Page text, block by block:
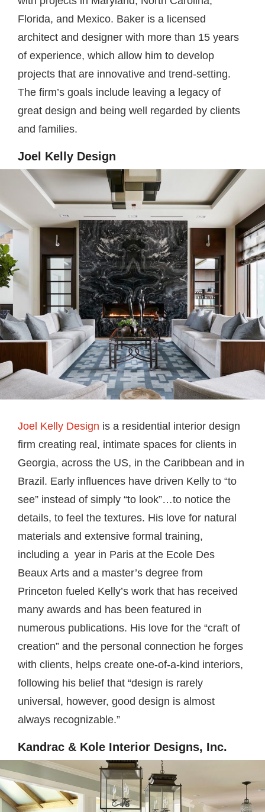
Florida, and Mexico. Baker is a licensed
architect and designer with more than 15 years
of experience, which allow him to develop
projects that are innovative and trend-setting.
The firm’s goals include leaving a legacy of
great design and being well regarded by clients
and families.
Joel Kelly Design
Joel Kelly Design is a residential interior design
firm creating real, intimate spaces for clients in
Georgia, across the US, in the Caribbean and in
Brazil. Early influences have driven Kelly to “to
see” instead of simply “to look”…to notice the
details, to feel the textures. His love for natural
materials and extensive formal training,
including a year in Paris at the Ecole Des
Beaux Arts and a master’s degree from
Princeton fueled Kelly’s work that has received
many awards and has been featured in
numerous publications. His love for the “craft of
creation” and the personal connection he forges
with clients, helps create one-of-a-kind interiors,
following his belief that “design is rarely
universal, however, good design is almost
always recognizable.”
Kandrac & Kole Interior Designs, Inc.